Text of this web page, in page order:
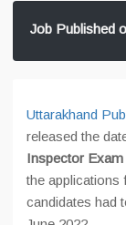
Job Published
Uttarakhand
released the
Inspector Exam
the applications
candidates had